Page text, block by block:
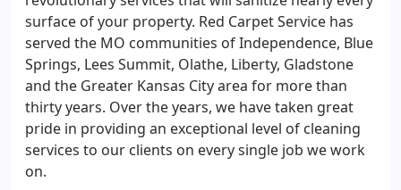
surface of your property. Red Carpet Service has
served the MO communities of Independence, Blue
Springs, Lees Summit, Olathe, Liberty, Gladstone
and the Greater Kansas City area for more than
thirty years. Over the years, we have taken great
pride in providing an exceptional level of cleaning
services to our clients on every single job we work
on.